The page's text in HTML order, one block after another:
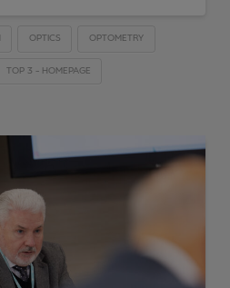
OPTICS OPTOMETRY
TOP 3 - HOMEPAGE